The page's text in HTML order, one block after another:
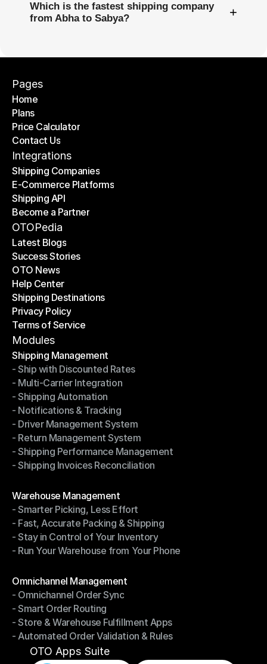
Which is the fastest shipping company
from Abha to Sabya?
+
Pages
Home
Home
Plans
Plans
Price Calculator
Price Calculator
Contact Us
Contact Us
Integrations
Shipping Companies
Shipping Companies
E-Commerce Platforms
E-Commerce Platforms
Shipping API
Shipping API
Become a Partner
Become a Partner
OTOPedia
Latest Blogs
Latest Blogs
Success Stories
Success Stories
OTO News
OTO News
Help Center
Help Center
Shipping Destinations
Shipping Destinations
Privacy Policy
Privacy Policy
Terms of Service
Terms of Service
Modules
Shipping Management
Shipping Management
- Ship with Discounted Rates
- Ship with Discounted Rates
- Multi-Carrier Integration
- Multi-Carrier Integration
- Shipping Automation
- Shipping Automation
- Notifications & Tracking
- Notifications & Tracking
- Driver Management System
- Driver Management System
- Return Management System
- Return Management System
- Shipping Performance Management
- Shipping Performance Management
- Shipping Invoices Reconciliation
Warehouse Management
Warehouse Management
- Smarter Picking, Less Effort
- Smarter Picking, Less Effort
- Fast, Accurate Packing & Shipping
- Fast, Accurate Packing & Shipping
- Stay in Control of Your Inventory
- Stay in Control of Your Inventory
- Run Your Warehouse from Your Phone
Omnichannel Management
Omnichannel Management
- Omnichannel Order Sync
- Omnichannel Order Sync
- Smart Order Routing
- Smart Order Routing
- Store & Warehouse Fulfillment Apps
- Store & Warehouse Fulfillment Apps
- Automated Order Validation & Rules
- Automated Order Validation & Rules
OTO Apps Suite